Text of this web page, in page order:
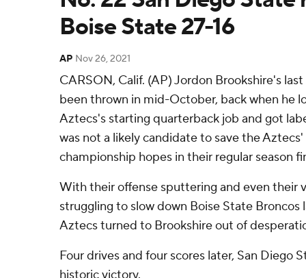
Boise State 27-16
AP Nov 26, 2021
CARSON, Calif. (AP) Jordon Brookshire's
been thrown in mid-October, back when he
Aztecs's starting quarterback job and got
was not a likely candidate to save the
championship hopes in their regular season
With their offense sputtering and even their
struggling to slow down Boise State Broncos
Aztecs turned to Brookshire out of
Four drives and four scores later, San Diego